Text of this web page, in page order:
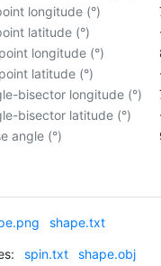
longitude (°)
latitude (°)
longitude (°)
latitude (°)
bisector longitude (°)
bisector latitude (°)
angle (°)
shape.txt
spin.txt shape.obj